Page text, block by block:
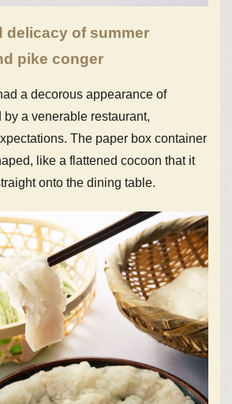
delicacy of summer
pike conger
a decorous appearance of
a venerable restaurant,
The paper box container
like a flattened cocoon that it
onto the dining table.